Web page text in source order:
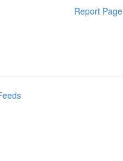
Report Page